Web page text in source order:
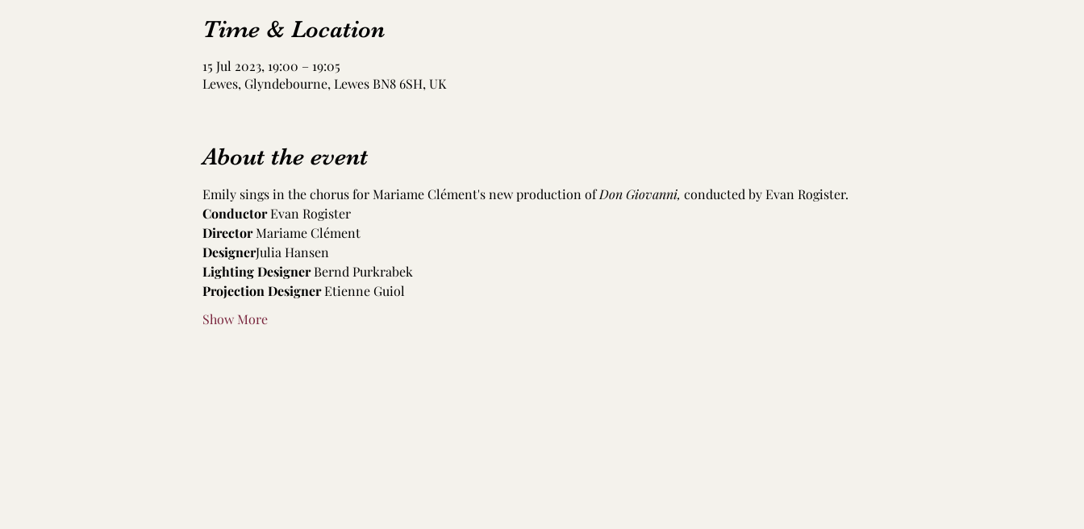
Time & Location
15 Jul 2023, 19:00 – 19:05
Lewes, Glyndebourne, Lewes BN8 6SH, UK
About the event
Emily sings in the chorus for Mariame Clément's new production of Don Giovanni, conducted by Evan Rogister.
Conductor Evan Rogister
Director Mariame Clément
DesignerJulia Hansen
Lighting Designer Bernd Purkrabek
Projection Designer Etienne Guiol
Show More